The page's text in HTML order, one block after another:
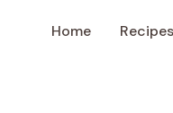
Home Recipes